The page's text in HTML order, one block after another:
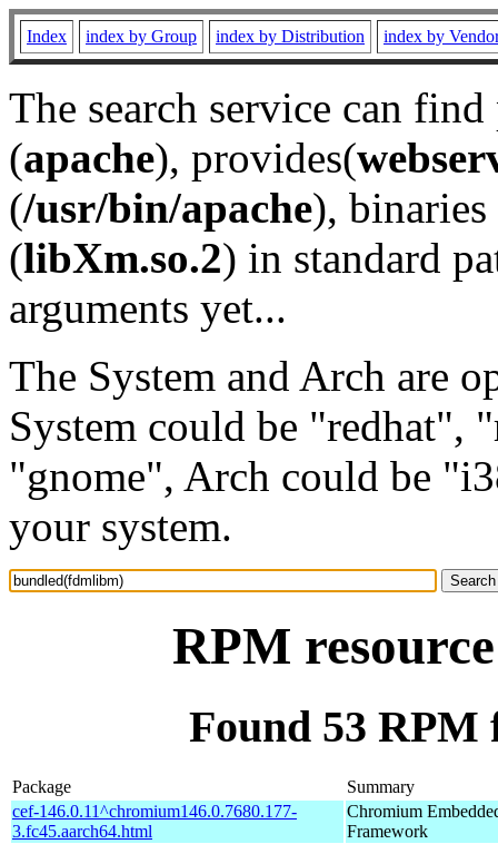
Index index by Group index by Distribution index by
The search service can
(apache), provides(
(/usr/bin/apache), binaries
(libXm.so.2) in standard
arguments yet...
The System and Arch are
System could be "redhat",
"gnome", Arch could be
your system.
RPM
Found 53
Package
Summary
cef-146.0.11^chromium146.0.7680.177-
3.fc45.aarch64.html
Chromium
Framework